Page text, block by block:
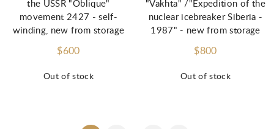
Out of stock
the USSR "Oblique"
movement 2427 - self-
winding, new from storage
$600
Out of stock
"Vakhta" /"Expedition of the
nuclear icebreaker Siberia -
1987" - new from storage
$800